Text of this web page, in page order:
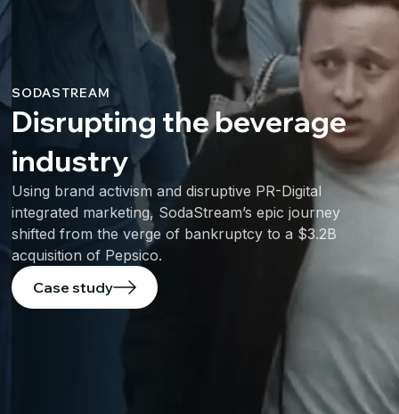
SODASTREAM
Disrupting the beverage
industry
Using brand activism and disruptive PR-Digital
integrated marketing, SodaStream’s epic journey
shifted from the verge of bankruptcy to a $3.2B
acquisition of Pepsico.
Case study